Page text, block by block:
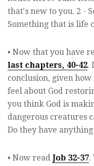
that's new to you. 2 -
Something that is life
• Now that you have
last chapters, 40-42.
conclusion, given
feel about God
you think God is
dangerous creatures
Do they have
• Now read Job 32-37.